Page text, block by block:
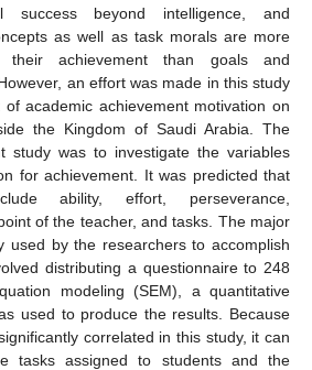
success beyond intelligence, and
as well as task morals are more
their achievement than goals and
an effort was made in this study
academic achievement motivation on
the Kingdom of Saudi Arabia. The
study was to investigate the variables
for achievement. It was predicted that
ability, effort, perseverance,
of the teacher, and tasks. The major
used by the researchers to accomplish
distributing a questionnaire to 248
modeling (SEM), a quantitative
used to produce the results. Because
correlated in this study, it can
tasks assigned to students and the